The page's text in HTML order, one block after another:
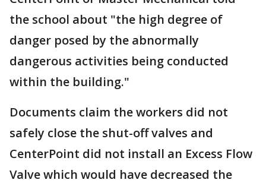
the school about "the high degree of
danger posed by the abnormally
dangerous activities being conducted
within the building."
Documents claim the workers did not
safely close the shut-off valves and
CenterPoint did not install an Excess Flow
Valve which would have decreased the